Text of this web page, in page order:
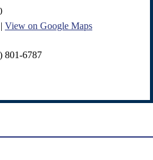
| View on Google Maps
801-6787